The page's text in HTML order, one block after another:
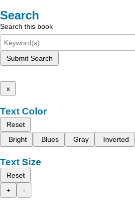
Search
Search this book
Submit Search
x
Text Color
Reset
Bright
Blues Gray Inverted
Text Size
Reset
+
-